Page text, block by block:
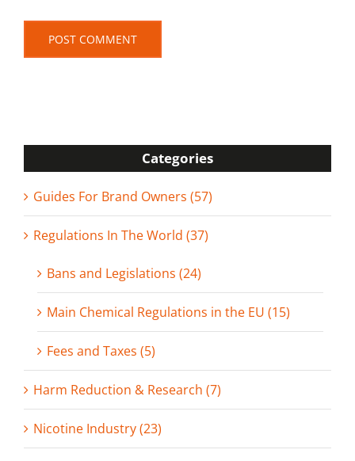
Categories
Guides For Brand Owners (57)
Regulations In The World (37)
Bans and Legislations (24)
Main Chemical Regulations in the EU (15)
Fees and Taxes (5)
Harm Reduction & Research (7)
Nicotine Industry (23)